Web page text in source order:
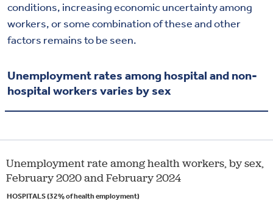
conditions, increasing economic uncertainty among
workers, or some combination of these and other
factors remains to be seen.
Unemployment rates among hospital and non-
hospital workers varies by sex